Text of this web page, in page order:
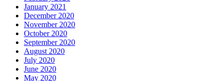
January 2021
December 2020
November 2020
October 2020
September 2020
August 2020
July 2020
June 2020
May 2020